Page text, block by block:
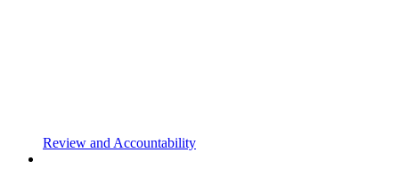
Review and Accountability